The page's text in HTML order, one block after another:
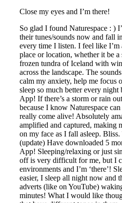
Close my eyes and I’m there!
So glad I found Naturespace : )
their tunes/sounds now and fall
every time I listen. I feel like
place or location, whether it be a
frozen tundra of Iceland with
across the landscape. The
calm my anxiety, help me focus
sleep so much better every night
App! If there’s a storm or rain
because I know Naturespace
really come alive! Absolutely
amplified and captured, making
on my face as I fall asleep.
(update) Have downloaded 5
App! Sleeping/relaxing or just
off is very difficult for me, but I
environments and I’m ‘there’!
easier, I sleep all night now and
adverts (like on YouTube)
minutes! What I would like